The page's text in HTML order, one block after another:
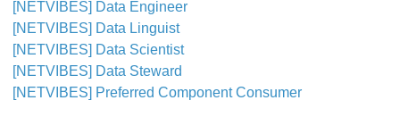
[NETVIBES] Data Engineer
[NETVIBES] Data Linguist
[NETVIBES] Data Scientist
[NETVIBES] Data Steward
[NETVIBES] Preferred Component Consumer